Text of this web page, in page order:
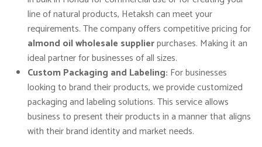
line of natural products, Hetaksh can meet your
requirements. The company offers competitive pricing for
almond oil wholesale supplierpurchases. Making it an
ideal partner for businesses of all sizes.
Custom Packaging and Labeling: For businesses
looking to brand their products, we provide customized
packaging and labeling solutions. This service allows
business to present their products in a manner that aligns
with their brand identity and market needs.